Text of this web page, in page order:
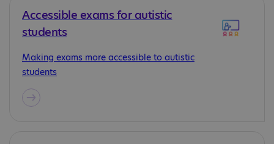
Accessible exams for autistic
students
Making exams more accessible to autistic
students